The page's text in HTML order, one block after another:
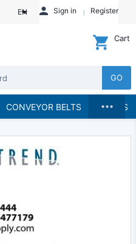
EN Sign in Register
GO
Cart
CONVEYOR BELTS BRANDS
...
Hydraulics